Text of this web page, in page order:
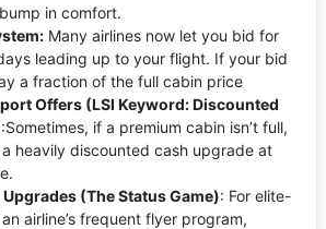
in comfort.
Many airlines now let you bid for
leading up to your flight. If your bid
a fraction of the full cabin price
Offers (LSI Keyword: Discounted
:Sometimes, if a premium cabin isn’t full,
heavily discounted cash upgrade at
(The Status Game): For elite-
airline’s frequent flyer program,